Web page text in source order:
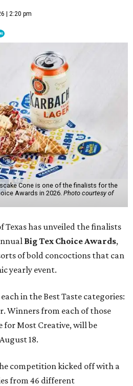
| 2:20 pm
Cone is one of the finalists for the
Awards in 2026. Photo courtesy of
Texas has unveiled the finalists
Big Tex Choice Awards,
of bold concoctions that can
yearly event.
in the Best Taste categories:
Winners from each of those
for Most Creative, will be
18.
competition kicked off with a
from 46 different